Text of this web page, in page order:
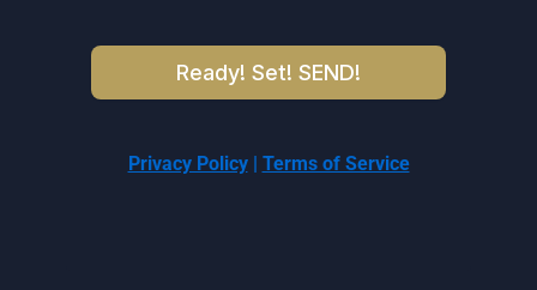
Ready! Set! SEND!
Privacy Policy| Terms of Service